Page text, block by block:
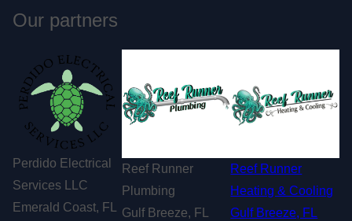
Our partners
Perdido Electrical
Services LLC
Emerald Coast, FL
Reef Runner
Plumbing
Gulf Breeze, FL
Reef Runner
Heating & Cooling
Gulf Breeze, FL